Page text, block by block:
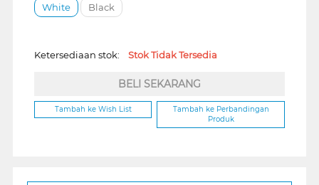
White
Black
Ketersediaan stok: Stok Tidak Tersedia
BELI SEKARANG
Tambah ke Wish List
Tambah ke Perbandingan
Produk